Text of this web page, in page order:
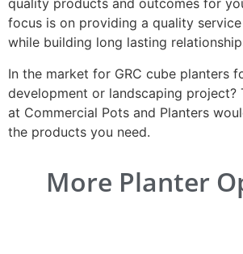
quality products and outcomes for
focus is on providing a quality
while building long lasting
In the market for GRC cube planters
development or landscaping project?
at Commercial Pots and Planters
the products you need.
More Planter